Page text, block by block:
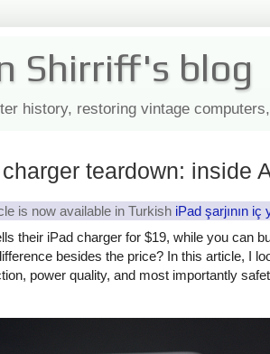
Shirriff's blog
history, restoring vintage
teardown: inside
is now available in Turkish iPad şarjının iç
their iPad charger for $19, while you can
besides the price? In this article, I
power quality, and most importantly